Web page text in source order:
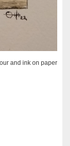
and ink on paper